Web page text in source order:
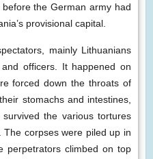
the German army had
provisional capital.
mainly Lithuanians
officers. It happened on
forced down the throats of
stomachs and intestines,
the various tortures
corpses were piled up in
perpetrators climbed on top